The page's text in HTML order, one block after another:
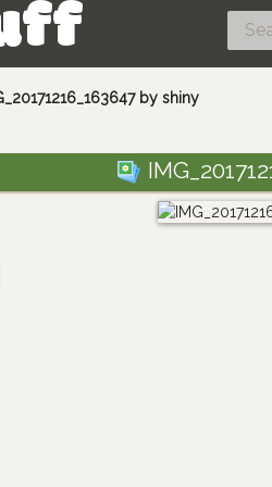
by shiny